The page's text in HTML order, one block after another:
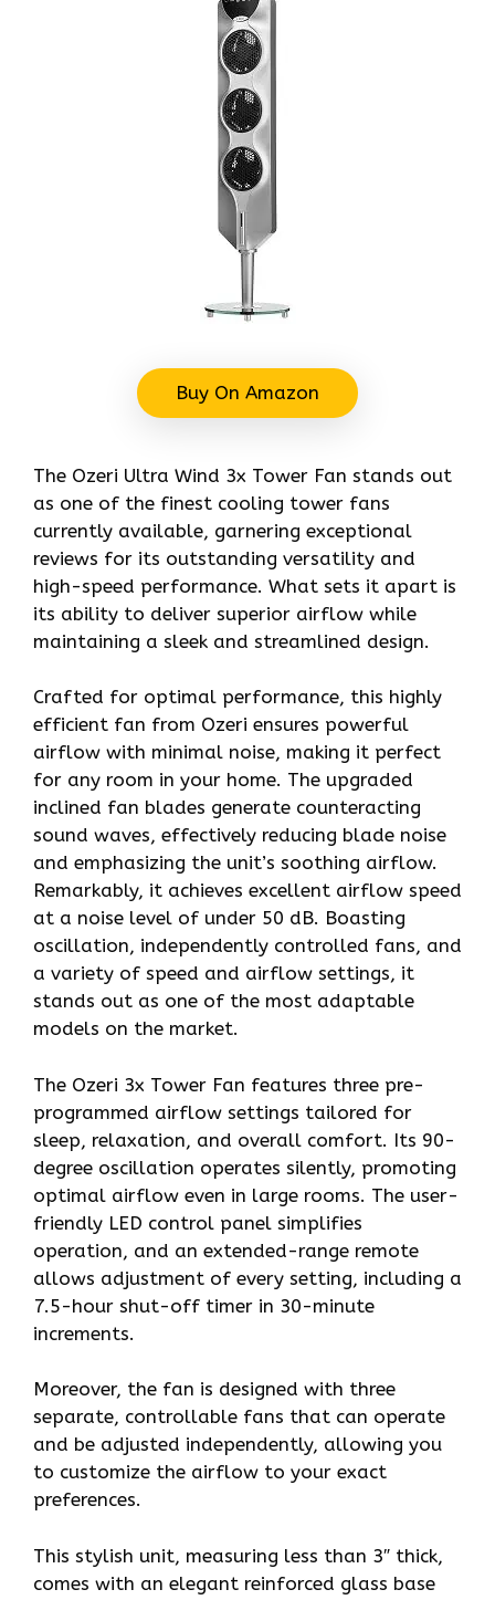
Buy On Amazon
The Ozeri Ultra Wind 3x Tower Fan stands out
as one of the finest cooling tower fans
currently available, garnering exceptional
reviews for its outstanding versatility and
high-speed performance. What sets it apart is
its ability to deliver superior airflow while
maintaining a sleek and streamlined design.
Crafted for optimal performance, this highly
efficient fan from Ozeri ensures powerful
airflow with minimal noise, making it perfect
for any room in your home. The upgraded
inclined fan blades generate counteracting
sound waves, effectively reducing blade noise
and emphasizing the unit’s soothing airflow.
Remarkably, it achieves excellent airflow speed
at a noise level of under 50 dB. Boasting
oscillation, independently controlled fans, and
a variety of speed and airflow settings, it
stands out as one of the most adaptable
models on the market.
The Ozeri 3x Tower Fan features three pre-
programmed airflow settings tailored for
sleep, relaxation, and overall comfort. Its 90-
degree oscillation operates silently, promoting
optimal airflow even in large rooms. The user-
friendly LED control panel simplifies
operation, and an extended-range remote
allows adjustment of every setting, including a
7.5-hour shut-off timer in 30-minute
increments.
Moreover, the fan is designed with three
separate, controllable fans that can operate
and be adjusted independently, allowing you
to customize the airflow to your exact
preferences.
This stylish unit, measuring less than 3″ thick,
comes with an elegant reinforced glass base